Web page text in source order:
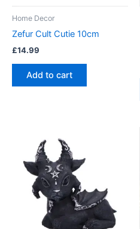
Home Decor
Zefur Cult Cutie 10cm
£14.99
Add to cart